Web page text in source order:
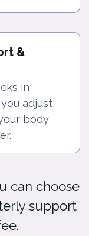
&
in
adjust,
body
can choose
support